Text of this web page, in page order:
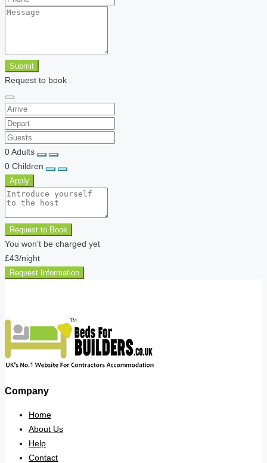
Submit
Request to book
0Adults
0 Children
Apply
Request to Book
You won’t be charged yet
£43/night
Request Information
Company
Home
About Us
Help
Contact